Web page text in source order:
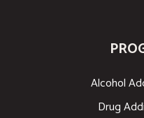
Alcohol
Drug